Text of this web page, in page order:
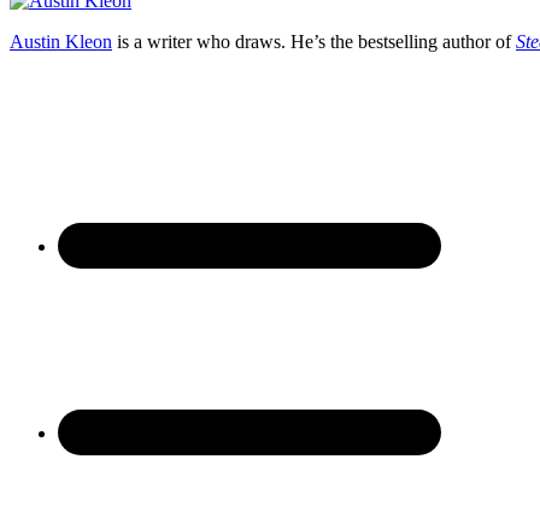
Austin Kleon is a writer who draws. He’s the bestselling author of